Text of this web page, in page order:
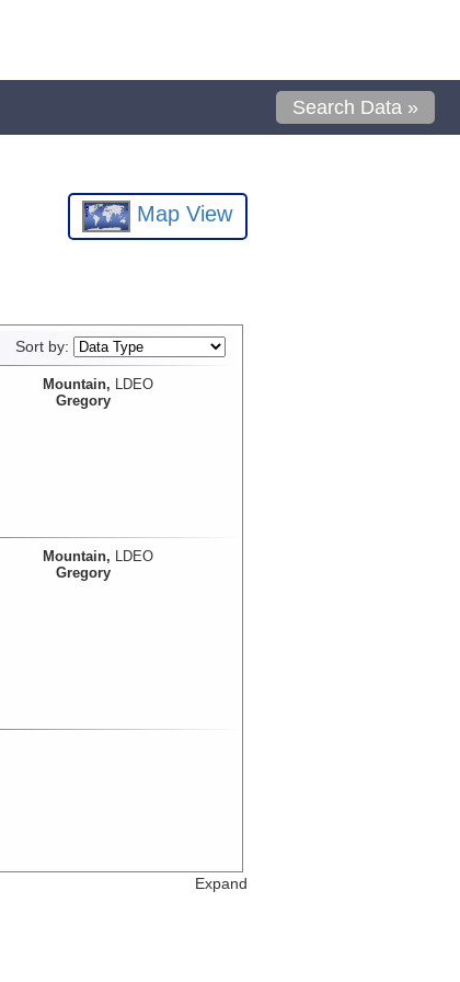
Search Data »
Map View
Sort by:
Mountain,
Gregory
LDEO
Mountain,
Gregory
LDEO
Expand